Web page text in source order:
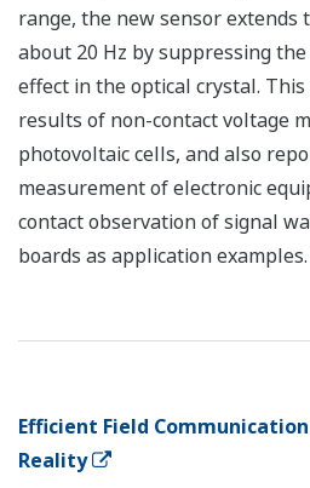
range, the new sensor extends
about 20 Hz by suppressing
effect in the optical crystal.
results of non-contact voltage
photovoltaic cells, and also
measurement of electronic
contact observation of signal
boards as application examples.
Efficient Field
Reality